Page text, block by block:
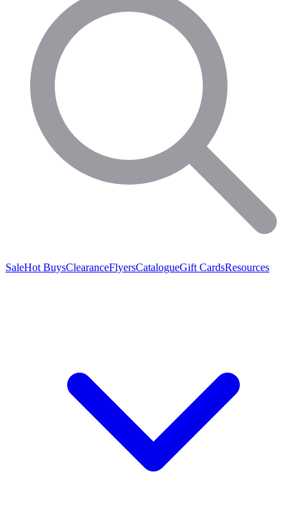
SaleHot BuysClearanceFlyersCatalogueGift CardsResources